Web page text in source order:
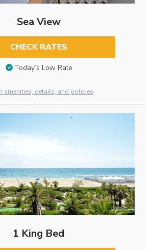
Sea View
CHECK RATES
Today’s Low Rate
amenities, details, and policies
1 King Bed